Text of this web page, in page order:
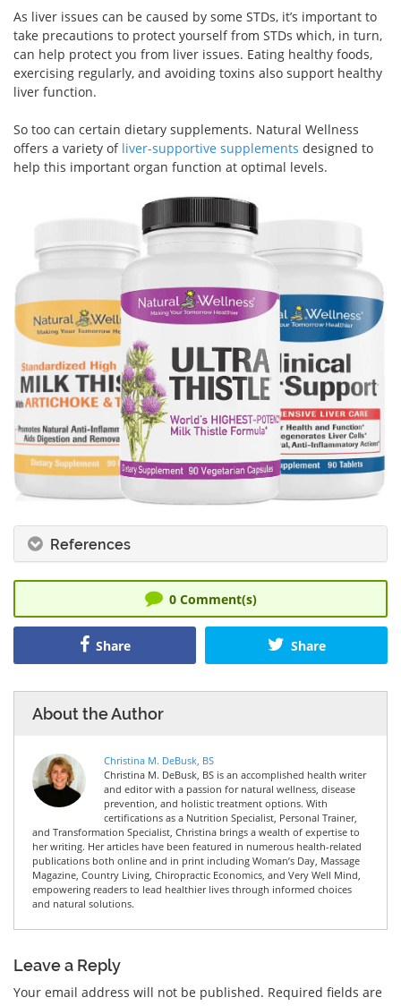
As liver issues can be caused by some STDs, it’s important to
take precautions to protect yourself from STDs which, in turn,
can help protect you from liver issues. Eating healthy foods,
exercising regularly, and avoiding toxins also support healthy
liver function.
So too can certain dietary supplements. Natural Wellness
offers a variety of liver-supportive supplements designed to
help this important organ function at optimal levels.
References
0Comment(s)
Share Share
About the Author
Christina M. DeBusk, BS
Christina M. DeBusk, BS is an accomplished health writer
and editor with a passion for natural wellness, disease
prevention, and holistic treatment options. With
certifications as a Nutrition Specialist, Personal Trainer,
and Transformation Specialist, Christina brings a wealth of expertise to
her writing. Her articles have been featured in numerous health-related
publications both online and in print including Woman’s Day, Massage
Magazine, Country Living, Chiropractic Economics, and Very Well Mind,
empowering readers to lead healthier lives through informed choices
and natural solutions.
Leave a Reply
Your email address will not be published. Required fields are